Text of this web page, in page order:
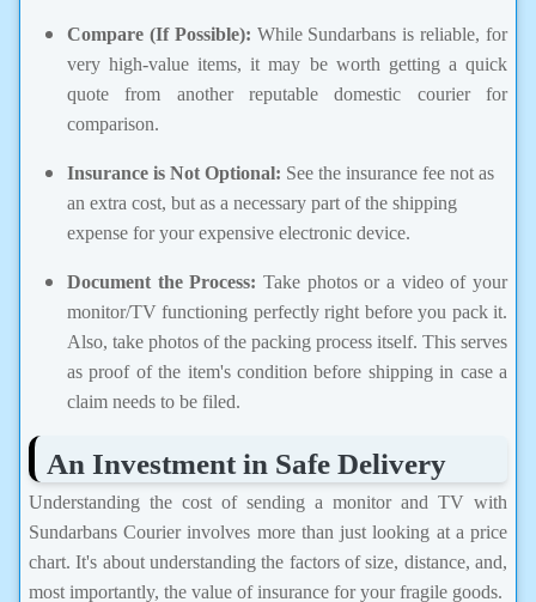
Compare (If Possible): While Sundarbans is reliable, for
very high-value items, it may be worth getting a quick
quote from another reputable domestic courier for
comparison.
Insurance is Not Optional: See the insurance fee not as
an extra cost, but as a necessary part of the shipping
expense for your expensive electronic device.
Document the Process: Take photos or a video of your
monitor/TV functioning perfectly right before you pack it.
Also, take photos of the packing process itself. This serves
as proof of the item's condition before shipping in case a
claim needs to be filed.
An Investment in Safe Delivery
Understanding the cost of sending a monitor and TV with
Sundarbans Courier involves more than just looking at a price
chart. It's about understanding the factors of size, distance, and,
most importantly, the value of insurance for your fragile goods.